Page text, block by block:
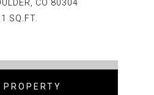
CO 80304
SQ.FT.
PROPERTY